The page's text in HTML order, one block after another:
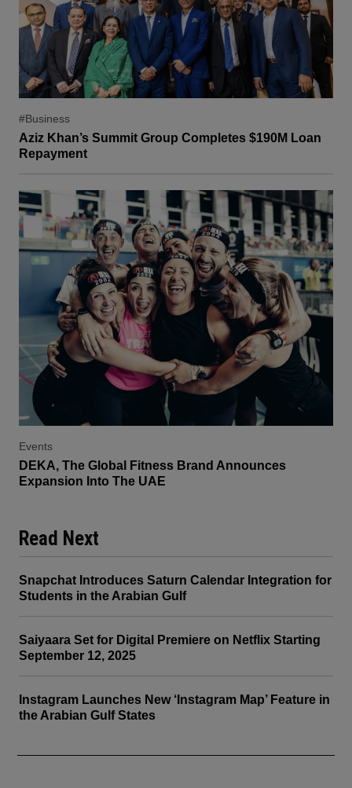
#Business
Aziz Khan’s Summit Group Completes $190M Loan
Repayment
Events
DEKA, The Global Fitness Brand Announces
Expansion Into The UAE
Read Next
Snapchat Introduces Saturn Calendar Integration for
Students in the Arabian Gulf
Saiyaara Set for Digital Premiere on Netflix Starting
September 12, 2025
Instagram Launches New ‘Instagram Map’ Feature in
the Arabian Gulf States